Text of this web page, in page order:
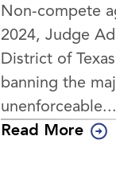
Non-compete
2024, Judge
District of
banning the
Read More